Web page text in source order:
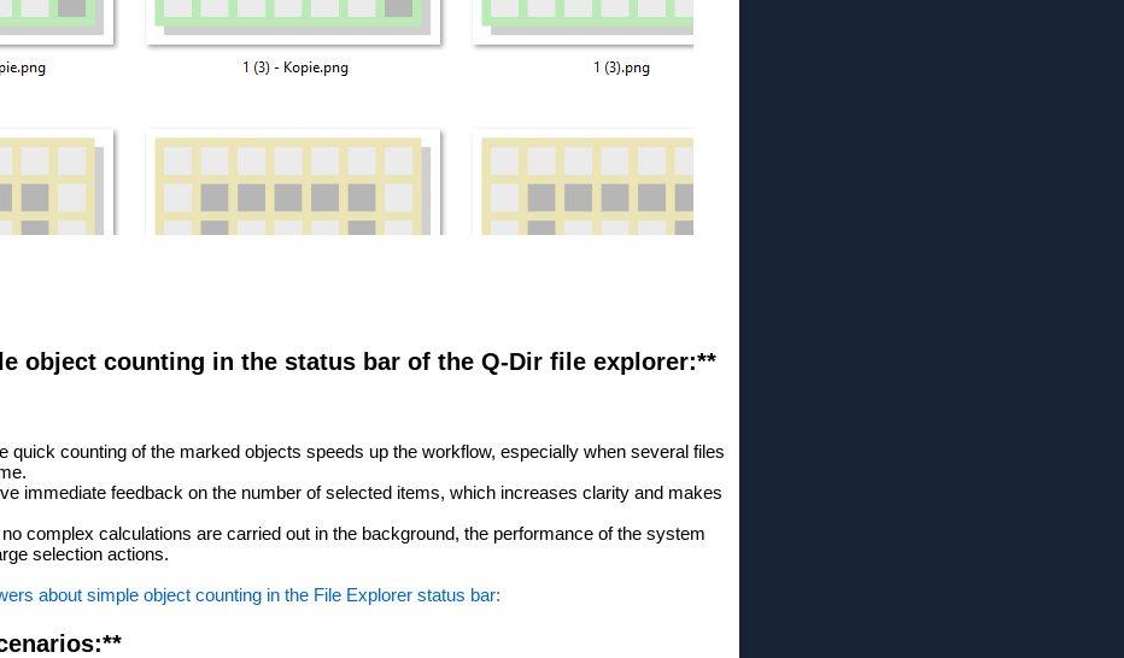
object counting in the status bar of the Q-Dir file explorer:**
quick counting of the marked objects speeds up the workflow, especially when several files
immediate feedback on the number of selected items, which increases clarity and makes
complex calculations are carried out in the background, the performance of the system
selection actions.
about simple object counting in the File Explorer status bar: